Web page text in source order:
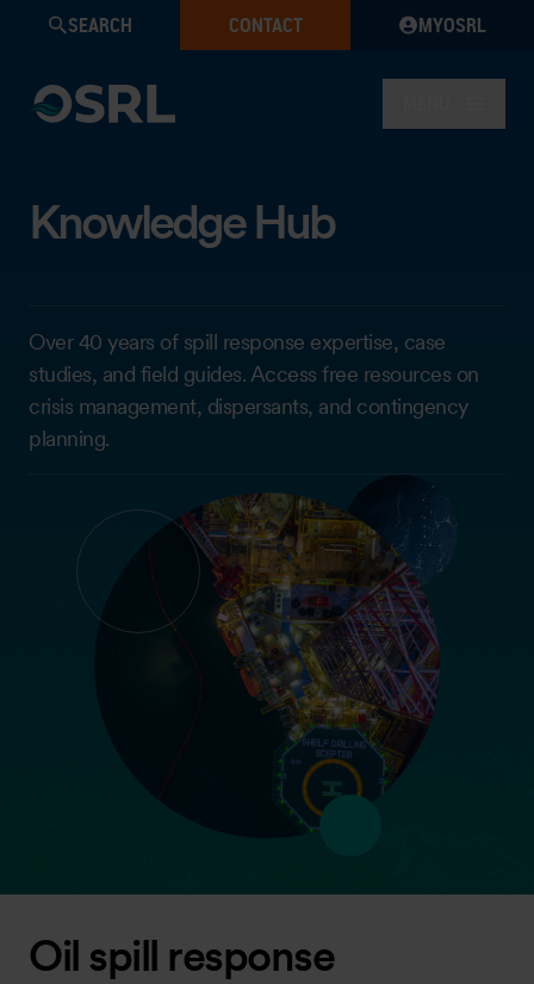
SEARCH CONTACT MYOSRL
Knowledge Hub
Over 40 years of spill response expertise, case
studies, and field guides. Access free resources on
crisis management, dispersants, and contingency
planning.
Oil spill response